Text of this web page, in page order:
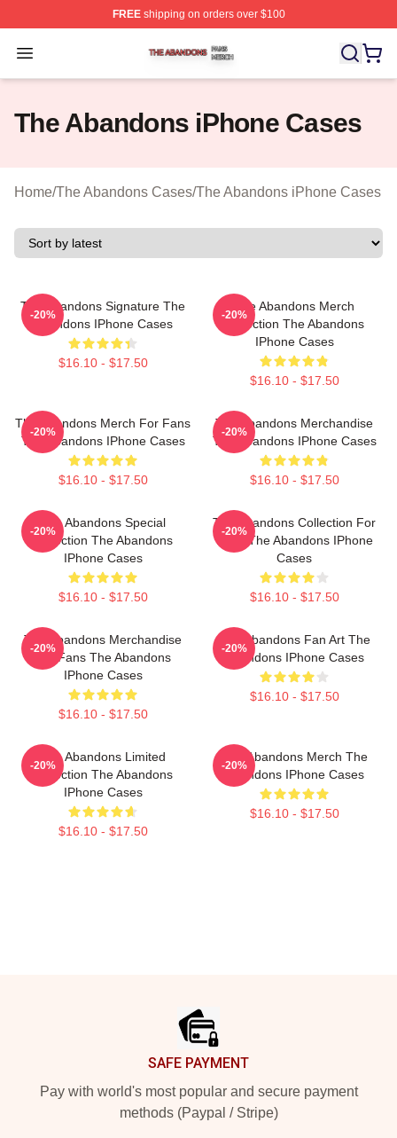
FREEshipping on orders over $100
Open menu
The Abandons Shop ⚡️ Officially Licensed The
The Abandons iPhone Cases
Home/The Abandons Cases/The Abandons iPhone Cases
The Abandons Signature The
Abandons IPhone Cases
$16.10 - $17.50
-20%
The Abandons Merch
Collection The Abandons
IPhone Cases
$16.10 - $17.50
-20%
The Abandons Merch For Fans
The Abandons IPhone Cases
$16.10 - $17.50
-20%
The Abandons Merchandise
The Abandons IPhone Cases
$16.10 - $17.50
-20%
The Abandons Special
Collection The Abandons
IPhone Cases
$16.10 - $17.50
-20%
The Abandons Collection For
Fans The Abandons IPhone
Cases
$16.10 - $17.50
-20%
The Abandons Merchandise
For Fans The Abandons
IPhone Cases
$16.10 - $17.50
-20%
The Abandons Fan Art The
Abandons IPhone Cases
$16.10 - $17.50
-20%
The Abandons Limited
Collection The Abandons
IPhone Cases
$16.10 - $17.50
-20%
The Abandons Merch The
Abandons IPhone Cases
$16.10 - $17.50
-20%
SAFE PAYMENT
Pay with world's most popular and secure payment
methods (Paypal / Stripe)